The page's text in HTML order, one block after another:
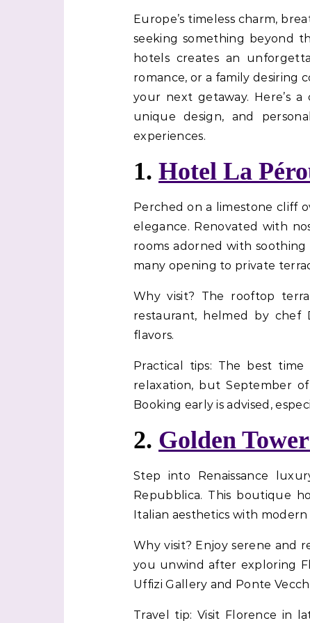
Europe’s timeless charm,
seeking something beyond
hotels creates an
romance, or a family desiring
your next getaway. Here’s
unique design, and
experiences.
1. Hotel La
Perched on a limestone cliff
elegance. Renovated with
rooms adorned with
many opening to private
Why visit? The rooftop
restaurant, helmed by chef
flavors.
Practical tips: The best
relaxation, but September
Booking early is advised,
2. Golden
Step into Renaissance
Repubblica. This boutique
Italian aesthetics with modern
Why visit? Enjoy serene and
you unwind after exploring
Uffizi Gallery and Ponte
Travel tip: Visit Florence in